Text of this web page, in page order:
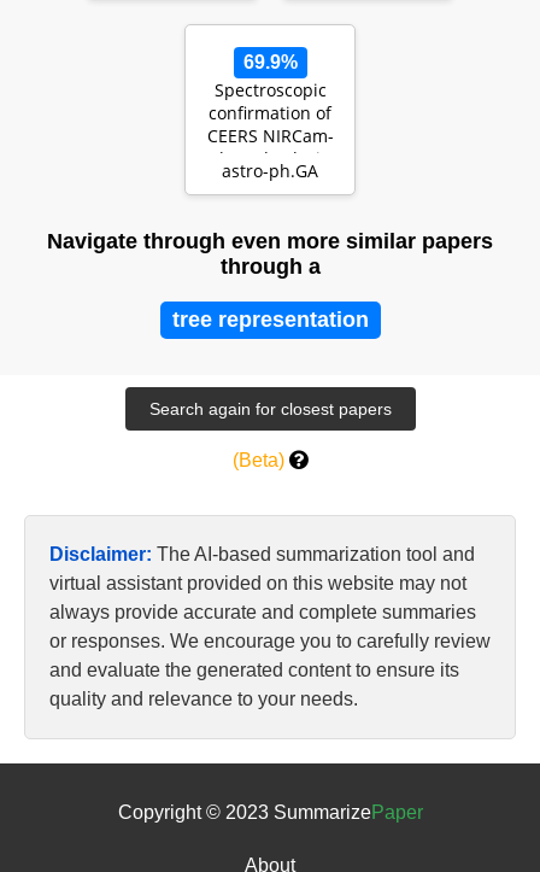
69.9%
Spectroscopic
confirmation of
CEERS NIRCam-
selected galaxies
at
astro-ph.GA
Navigate through even more similar papers
through a
tree representation
(Beta)
Disclaimer: The AI-based summarization tool and
virtual assistant provided on this website may not
always provide accurate and complete summaries
or responses. We encourage you to carefully review
and evaluate the generated content to ensure its
quality and relevance to your needs.
Copyright © 2023 SummarizePaper
About